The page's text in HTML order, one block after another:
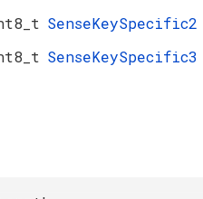
SenseKeySpecific2
SenseKeySpecific3